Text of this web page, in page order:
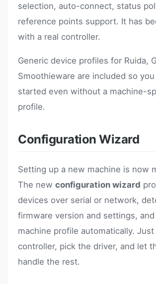
selection, auto-connect, status
reference points support. It has
with a real controller.
Generic device profiles for Ruida,
Smoothieware are included so
started even without a machine-
profile.
Configuration Wizard
Setting up a new machine is now
The new configuration wizard
devices over serial or network,
firmware version and settings,
machine profile automatically.
controller, pick the driver, and let
handle the rest.